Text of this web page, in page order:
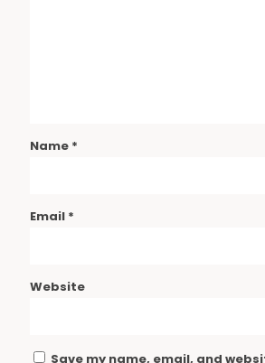
Name *
Email *
Website
Save my name, email, and